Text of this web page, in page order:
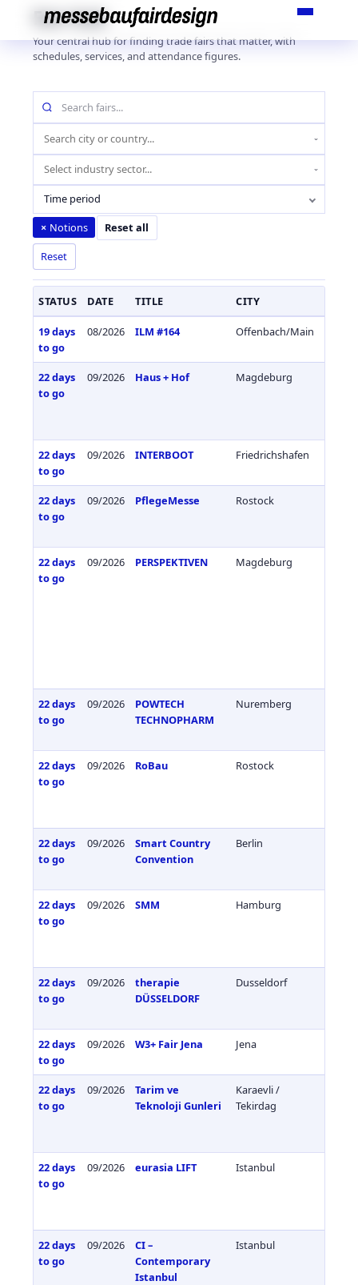
Skip
content
Fair Hub
Your central hub for finding trade fairs that matter, with
schedules, services, and attendance figures.
fairs
name
(city
Industry
sector
Time period
× Notions Reset all
Reset
STATUS DATE TITLE CITY
19 days
to go
08/2026 ILM #164 Offenbach/Main
22 days
to go
09/2026 Haus + Hof Magdeburg
22 days
to go
09/2026 INTERBOOT Friedrichshafen
22 days
to go
09/2026 PflegeMesse Rostock
22 days
to go
09/2026 PERSPEKTIVEN Magdeburg
22 days
to go
09/2026
POWTECH
TECHNOPHARM
Nuremberg
22 days
to go
09/2026 RoBau Rostock
22 days
to go
09/2026
Smart Country
Convention
Berlin
22 days
to go
09/2026 SMM Hamburg
22 days
to go
09/2026
therapie
DÜSSELDORF
Dusseldorf
22 days
to go
09/2026 W3+ Fair Jena Jena
22 days
to go
09/2026
Tarim ve
Teknoloji Gunleri
Karaevli /
Tekirdag
22 days
to go
09/2026 eurasia LIFT Istanbul
22 days
to go
09/2026
CI –
Contemporary
Istanbul
Istanbul